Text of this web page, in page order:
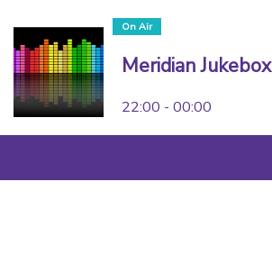
On Air
Meridian Jukebox
22:00 - 00:00